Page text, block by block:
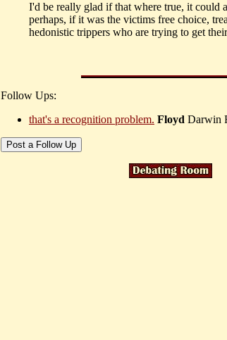
I'd be really glad if that where true, it could
perhaps, if it was the victims free choice,
hedonistic trippers who are trying to get
Follow Ups:
that's a recognition problem. Floyd Darwin